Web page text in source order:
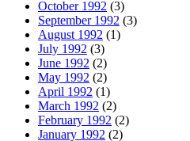
October 1992 (3)
September 1992 (3)
August 1992 (1)
July 1992 (3)
June 1992 (2)
May 1992 (2)
April 1992 (1)
March 1992 (2)
February 1992 (2)
January 1992 (2)